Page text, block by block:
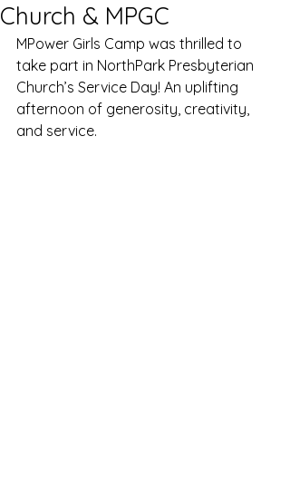
Church & MPGC
MPower Girls Camp was thrilled to
take part in NorthPark Presbyterian
Church’s Service Day! An uplifting
afternoon of generosity, creativity,
and service.